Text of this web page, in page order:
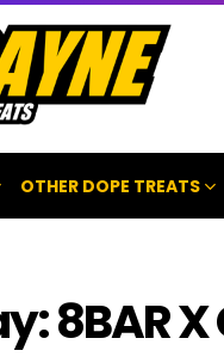
OTHER DOPE TREATS
8BAR X